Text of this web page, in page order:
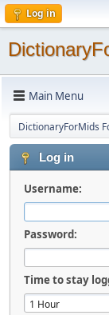
Log in
Main Menu
DictionaryForMids
Log in
Username:
Password:
Time to stay